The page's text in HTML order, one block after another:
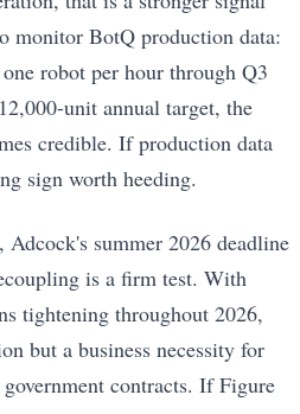
monitor BotQ production data:
robot per hour through Q3
unit annual target, the
credible. If production data
sign worth heeding.
summer 2026 deadline
is a firm test. With
tightening throughout 2026,
but a business necessity for
contracts. If Figure